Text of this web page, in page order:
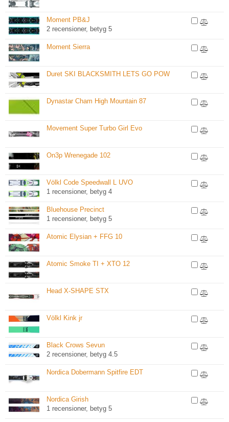
Moment PB&J
2 recensioner, betyg 5
Moment Sierra
Duret SKI BLACKSMITH LETS GO POW
Dynastar Cham High Mountain 87
Movement Super Turbo Girl Evo
On3p Wrenegade 102
Völkl Code Speedwall L UVO
1 recensioner, betyg 4
Bluehouse Precinct
1 recensioner, betyg 5
Atomic Elysian + FFG 10
Atomic Smoke TI + XTO 12
Head X-SHAPE STX
Völkl Kink jr
Black Crows Sevun
2 recensioner, betyg 4.5
Nordica Dobermann Spitfire EDT
Nordica Girish
1 recensioner, betyg 5